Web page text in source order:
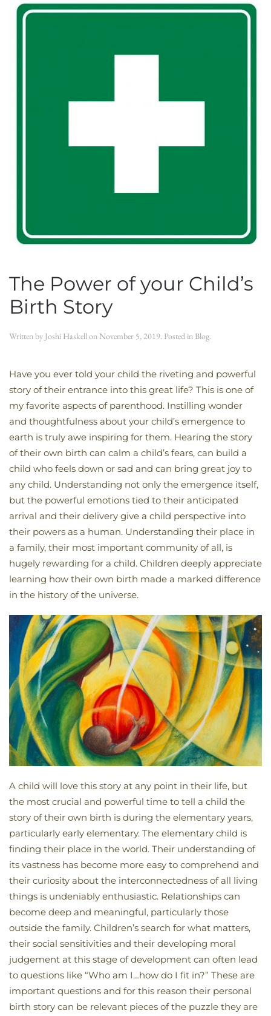
The Power of your Child’s
Birth Story
Written by Joshi Haskellon November 5, 2019. Posted in Blog.
Have you ever told your child the riveting and powerful
story of their entrance into this great life? This is one of
my favorite aspects of parenthood. Instilling wonder
and thoughtfulness about your child’s emergence to
earth is truly awe inspiring for them. Hearing the story
of their own birth can calm a child’s fears, can build a
child who feels down or sad and can bring great joy to
any child. Understanding not only the emergence itself,
but the powerful emotions tied to their anticipated
arrival and their delivery give a child perspective into
their powers as a human. Understanding their place in
a family, their most important community of all, is
hugely rewarding for a child. Children deeply appreciate
learning how their own birth made a marked difference
in the history of the universe.
A child will love this story at any point in their life, but
the most crucial and powerful time to tell a child the
story of their own birth is during the elementary years,
particularly early elementary. The elementary child is
finding their place in the world. Their understanding of
its vastness has become more easy to comprehend and
their curiosity about the interconnectedness of all living
things is undeniably enthusiastic. Relationships can
become deep and meaningful, particularly those
outside the family. Children’s search for what matters,
their social sensitivities and their developing moral
judgement at this stage of development can often lead
to questions like “Who am I…how do I fit in?” These are
important questions and for this reason their personal
birth story can be relevant pieces of the puzzle they are